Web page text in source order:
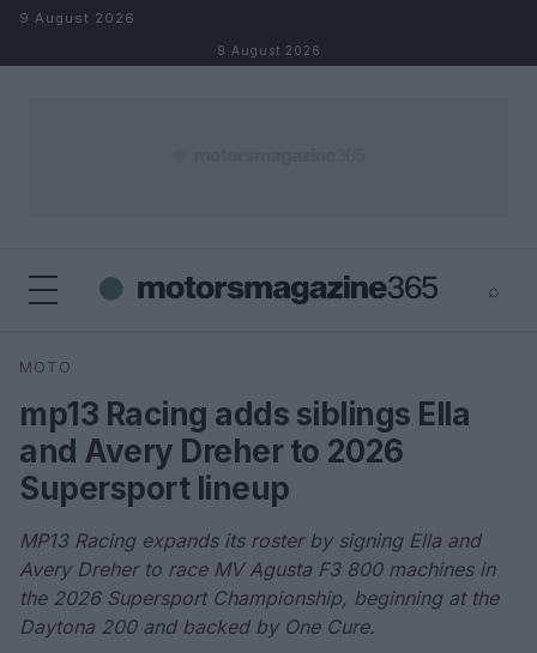
Skip to content
9 August 2026
9 August 2026
⌕
Search
MOTO
mp13 Racing adds siblings Ella
and Avery Dreher to 2026
Supersport lineup
MP13 Racing expands its roster by signing Ella and
Avery Dreher to race MV Agusta F3 800 machines in
the 2026 Supersport Championship, beginning at the
Daytona 200 and backed by One Cure.